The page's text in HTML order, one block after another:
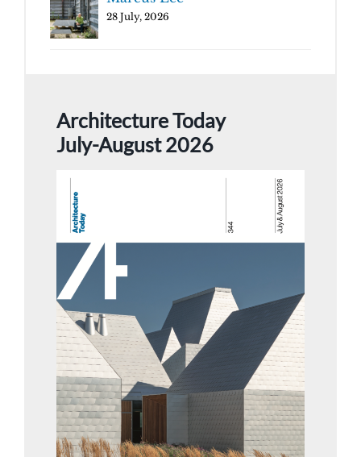
28 July, 2026
Architecture Today
July-August 2026